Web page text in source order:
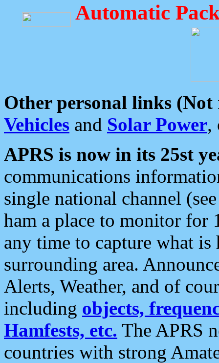
Automatic
Other personal links (Not
Vehicles and Solar Power,
APRS is now in its 25st
communications
single national channel
ham a place to monitor for
any time to capture what
surrounding area.
Alerts, Weather, and of
including objects,
Hamfests, etc. The APRS
countries with strong